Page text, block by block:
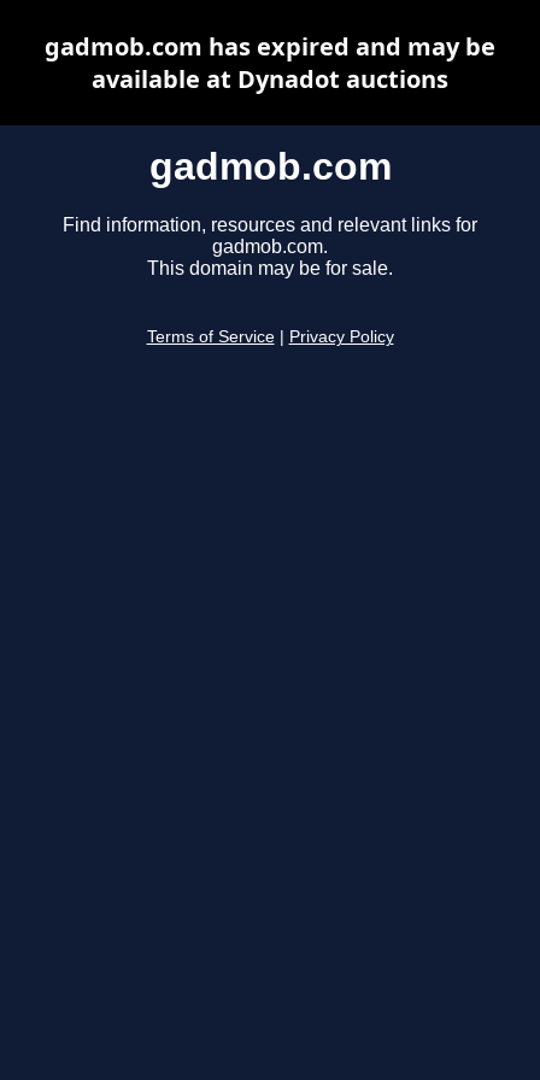
gadmob.com
Find information, resources and relevant links for
gadmob.com.
This domain may be for sale.
Terms of Service Privacy Policy
gadmob.com has expired and may be
available at Dynadot auctions